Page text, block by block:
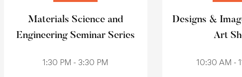
Materials Science and
Engineering Seminar Series
1:30 PM - 3:30 PM
Designs &
Art
10:30 AM -